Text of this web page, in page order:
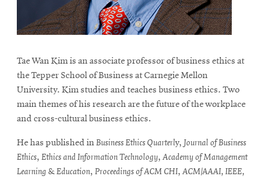
Tae Wan Kim is an associate professor of business ethics at
the Tepper School of Business at Carnegie Mellon
University. Kim studies and teaches business ethics. Two
main themes of his research are the future of the workplace
and cross-cultural business ethics.
He has published inBusiness Ethics Quarterly, Journal of Business
Ethics, Ethics and Information Technology,Academy of Management
Learning & Education, Proceedings of ACM CHI,ACM/AAAI, IEEE,